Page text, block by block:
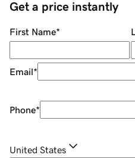
Get a price instantly
First Name*
Email*
Phone*
United States